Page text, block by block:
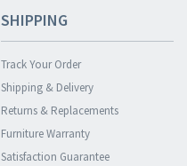
SHIPPING
Track Your Order
Shipping & Delivery
Returns & Replacements
Furniture Warranty
Satisfaction Guarantee